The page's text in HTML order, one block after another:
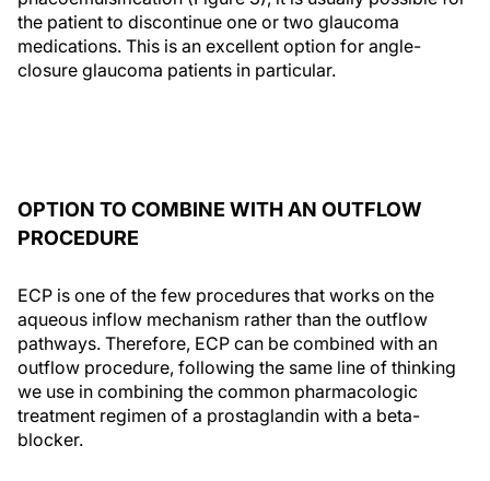
the patient to discontinue one or two glaucoma
medications. This is an excellent option for angle-
closure glaucoma patients in particular.
OPTION TO COMBINE WITH AN OUTFLOW
PROCEDURE
ECP is one of the few procedures that works on the
aqueous inflow mechanism rather than the outflow
pathways. Therefore, ECP can be combined with an
outflow procedure, following the same line of thinking
we use in combining the common pharmacologic
treatment regimen of a prostaglandin with a beta-
blocker.